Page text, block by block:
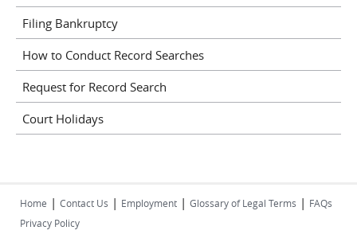
Filing Bankruptcy
How to Conduct Record Searches
Request for Record Search
Court Holidays
Home | Contact Us | Employment | Glossary of Legal Terms | FAQs
Privacy Policy